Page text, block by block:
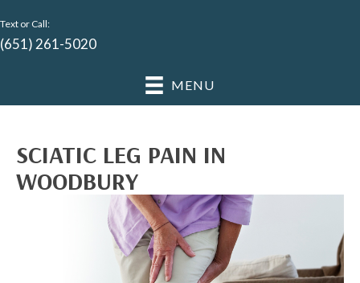
Text or Call:
(651) 261-5020
MENU
SCIATIC LEG PAIN IN
WOODBURY